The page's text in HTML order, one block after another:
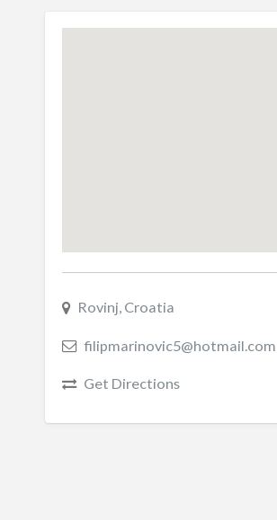
Rovinj, Croatia
filipmarinovic5@hotmail.com
Get Directions